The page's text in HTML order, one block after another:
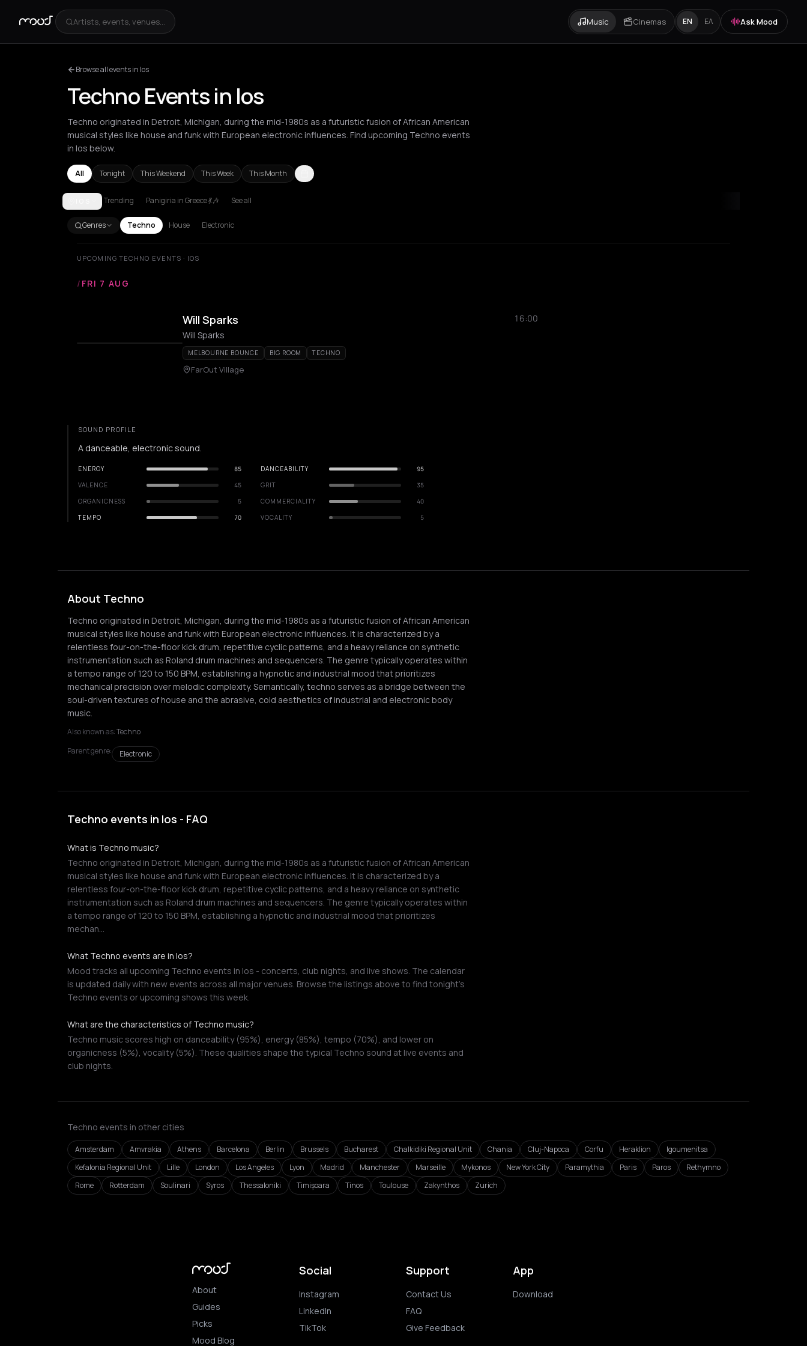
Artists, events, venues... Music Cinemas EN ΕΛ Ask Mood
Browse all events in Ios
Techno Events in Ios
Techno originated in Detroit, Michigan, during the mid-1980s as a futuristic fusion of African American
musical styles like house and funk with European electronic influences. Find upcoming Techno events
in Ios below.
All Tonight This Weekend This Week This Month
AmsterdamAmvrakiaAthensBarcelonaBerlin
Trending Panigiria in Greece 💃🎶 See all
Genres Techno House Electronic
UPCOMING TECHNO EVENTS · IOS
/ FRI 7 AUG
Will Sparks
16:00
Will Sparks
MELBOURNE BOUNCE BIG ROOM TECHNO
FarOut Village
SOUND PROFILE
A danceable, electronic sound.
ENERGY 85 DANCEABILITY
95
VALENCE
45 GRIT
35
ORGANICNESS
5 COMMERCIALITY
40
TEMPO
70 VOCALITY 5
About Techno
Techno originated in Detroit, Michigan, during the mid-1980s as a futuristic fusion of African American
musical styles like house and funk with European electronic influences. It is characterized by a
relentless four-on-the-floor kick drum, repetitive cyclic patterns, and a heavy reliance on synthetic
instrumentation such as Roland drum machines and sequencers. The genre typically operates within
a tempo range of 120 to 150 BPM, establishing a hypnotic and industrial mood that prioritizes
mechanical precision over melodic complexity. Semantically, techno serves as a bridge between the
soul-driven textures of house and the abrasive, cold aesthetics of industrial and electronic body
music.
Also known as:Techno
Parent genre:
Electronic
Techno events in Ios - FAQ
What is Techno music?
Techno originated in Detroit, Michigan, during the mid-1980s as a futuristic fusion of African American
musical styles like house and funk with European electronic influences. It is characterized by a
relentless four-on-the-floor kick drum, repetitive cyclic patterns, and a heavy reliance on synthetic
instrumentation such as Roland drum machines and sequencers. The genre typically operates within
a tempo range of 120 to 150 BPM, establishing a hypnotic and industrial mood that prioritizes
mechan…
What Techno events are in Ios?
Mood tracks all upcoming Techno events in Ios - concerts, club nights, and live shows. The calendar
is updated daily with new events across all major venues. Browse the listings above to find tonight's
Techno events or upcoming shows this week.
What are the characteristics of Techno music?
Techno music scores high on danceability (95%), energy (85%), tempo (70%), and lower on
organicness (5%), vocality (5%). These qualities shape the typical Techno sound at live events and
club nights.
Techno events in other cities
Amsterdam Amvrakia Athens Barcelona Berlin Brussels Bucharest Chalkidiki Regional Unit Chania Cluj-Napoca Corfu Heraklion
Igoumenitsa
Kefalonia Regional Unit
Lille London Los Angeles Lyon Madrid Manchester Marseille Mykonos New York City Paramythia Paris Paros
Rethymno
Rome
Rotterdam Soulinari Syros Thessaloniki Timișoara Tinos Toulouse Zakynthos Zurich
About
Guides
Picks
Mood Blog
Social
Instagram
LinkedIn
TikTok
Support
Contact Us
FAQ
Give Feedback
App
Download